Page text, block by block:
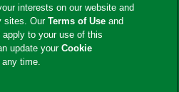
interests on our website and
sites. OurTerms of Use and
apply to your use of this
update yourCookie
any time.